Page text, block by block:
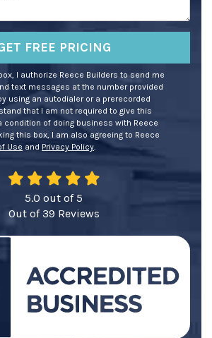
FREE PRICING
I authorize Reece Builders to send me
text messages at the number provided
using an autodialer or a prerecorded
that I am not required to give this
condition of doing business with Reece
this box, I am also agreeing to Reece
Use and Privacy Policy.
5.0 out of5
Out of39 Reviews